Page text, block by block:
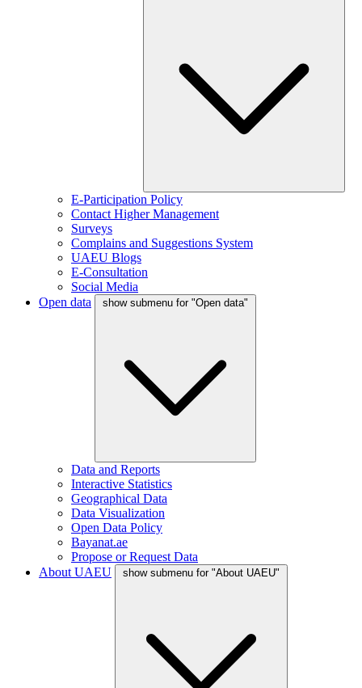
E-Participation Policy
Contact Higher Management
Surveys
Complains and Suggestions System
UAEU Blogs
E-Consultation
Social Media
Open data
show submenu for "Open data"
Data and Reports
Interactive Statistics
Geographical Data
Data Visualization
Open Data Policy
Bayanat.ae
Propose or Request Data
About UAEU
show submenu for "About UAEU"